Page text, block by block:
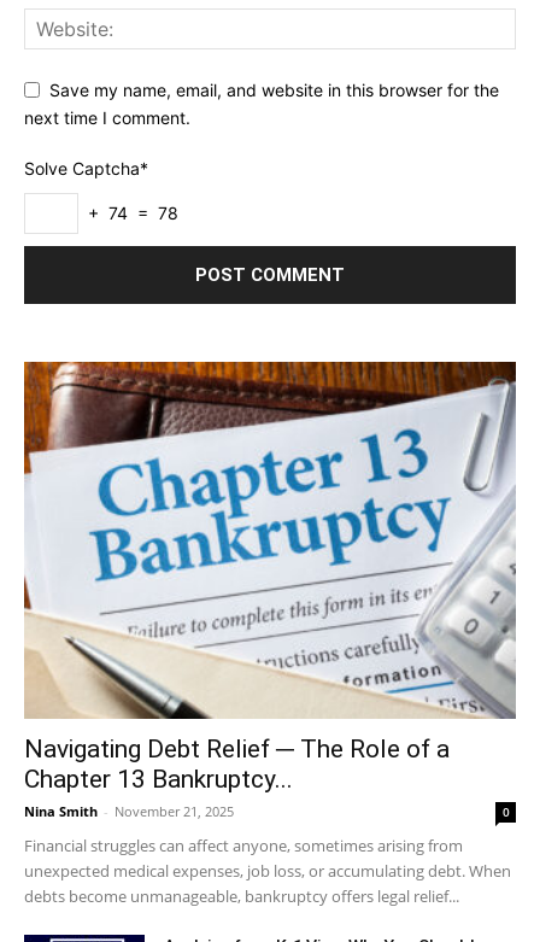
Save my name, email, and website in this browser for the
next time I comment.
Solve Captcha*
+ 74 = 78
Navigating Debt Relief ─ The Role of a
Chapter 13 Bankruptcy...
Nina Smith - November 21, 2025 0
Financial struggles can affect anyone, sometimes arising from
unexpected medical expenses, job loss, or accumulating debt. When
debts become unmanageable, bankruptcy offers legal relief...